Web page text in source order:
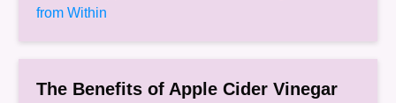
from Within
The Benefits of Apple Cider Vinegar